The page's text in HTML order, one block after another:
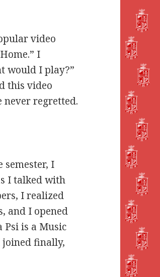
video
I
would I play?”
this video
regretted.
semester, I
I talked with
I realized
and I opened
Psi is a Music
finally,